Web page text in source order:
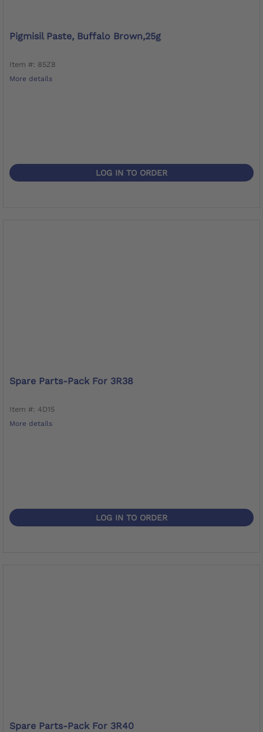
Pigmisil Paste, Buffalo Brown,25g
Item #: 85Z8
More details
LOG IN TO ORDER
Spare Parts-Pack For 3R38
Item #: 4D15
More details
LOG IN TO ORDER
Spare Parts-Pack For 3R40